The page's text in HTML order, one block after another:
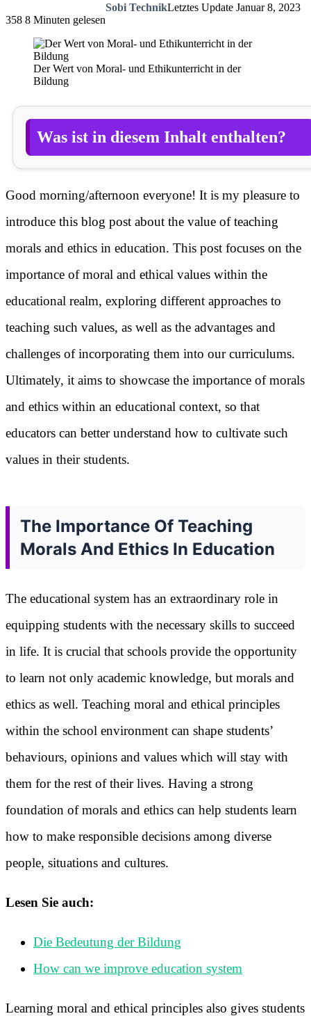
Sobi TechnikLetztes Update Januar 8, 2023
358 8 Minuten gelesen
Der Wert von Moral- und Ethikunterricht in der
Bildung
Was ist in diesem Inhalt enthalten?
Good morning/afternoon everyone! It is my pleasure to
introduce this blog post about the value of teaching
morals and ethics in education. This post focuses on the
importance of moral and ethical values within the
educational realm, exploring different approaches to
teaching such values, as well as the advantages and
challenges of incorporating them into our curriculums.
Ultimately, it aims to showcase the importance of morals
and ethics within an educational context, so that
educators can better understand how to cultivate such
values in their students.
The Importance Of Teaching
Morals And Ethics In Education
The educational system has an extraordinary role in
equipping students with the necessary skills to succeed
in life. It is crucial that schools provide the opportunity
to learn not only academic knowledge, but morals and
ethics as well. Teaching moral and ethical principles
within the school environment can shape students’
behaviours, opinions and values which will stay with
them for the rest of their lives. Having a strong
foundation of morals and ethics can help students learn
how to make responsible decisions among diverse
people, situations and cultures.
Lesen Sie auch:
Die Bedeutung der Bildung
How can we improve education system
Learning moral and ethical principles also gives students